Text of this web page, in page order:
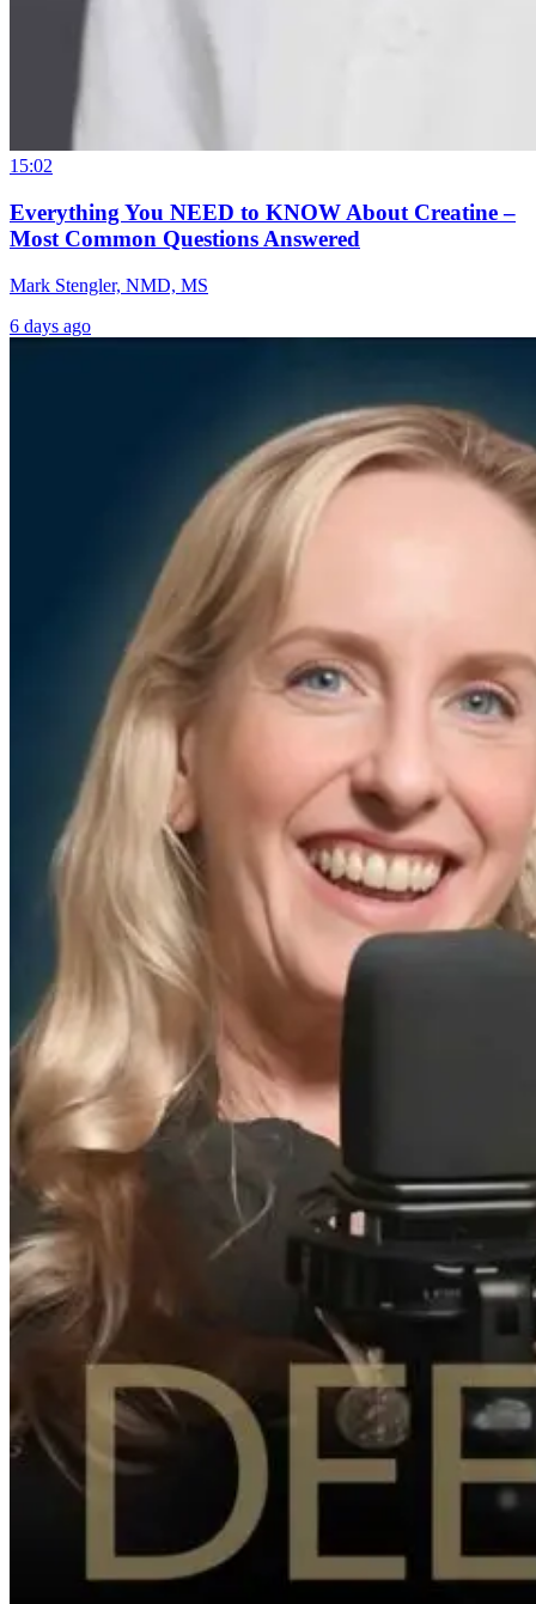
15:02
Everything You NEED to KNOW About Creatine –
Most Common Questions Answered
Mark Stengler, NMD, MS
6 days ago